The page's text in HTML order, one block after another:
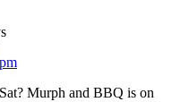
Murph and BBQ is on